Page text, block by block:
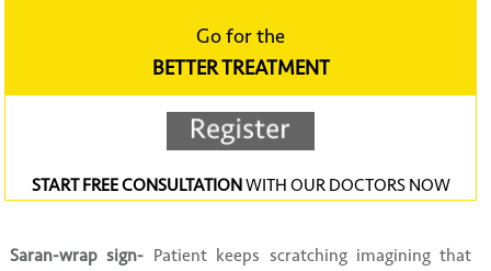
Go for the
BETTER TREATMENT
START FREE CONSULTATIONWITH OUR DOCTORS NOW
Saran-wrap sign- Patient keeps scratching imagining that